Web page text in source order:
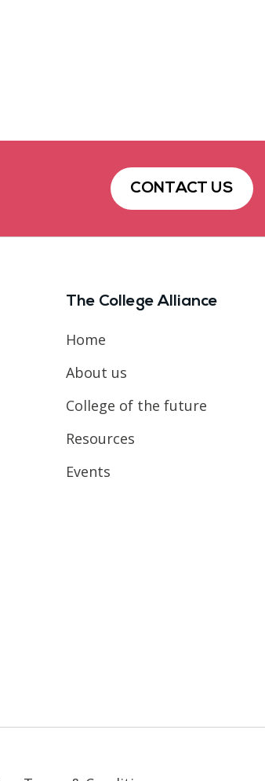
CONTACT US
The College Alliance
Home
About us
College of the future
Resources
Events